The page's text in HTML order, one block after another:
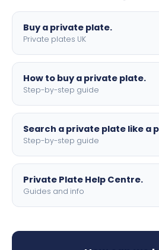
Buy a private plate.
Private plates UK
How to buy a private plate.
Step-by-step guide
Search a private plate like a
Step-by-step guide
Private Plate Help Centre.
Guides and info